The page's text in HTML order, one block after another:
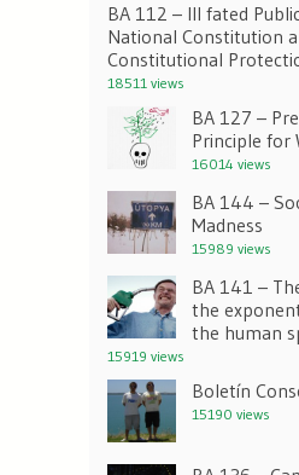
BA 112 – Ill fated
National Constitution
Constitutional
18511 views
BA 127 –
Principle for
16014 views
BA 144 –
Madness
15989 views
BA 141 –
the
the human
15919 views
Boletín
15190 views